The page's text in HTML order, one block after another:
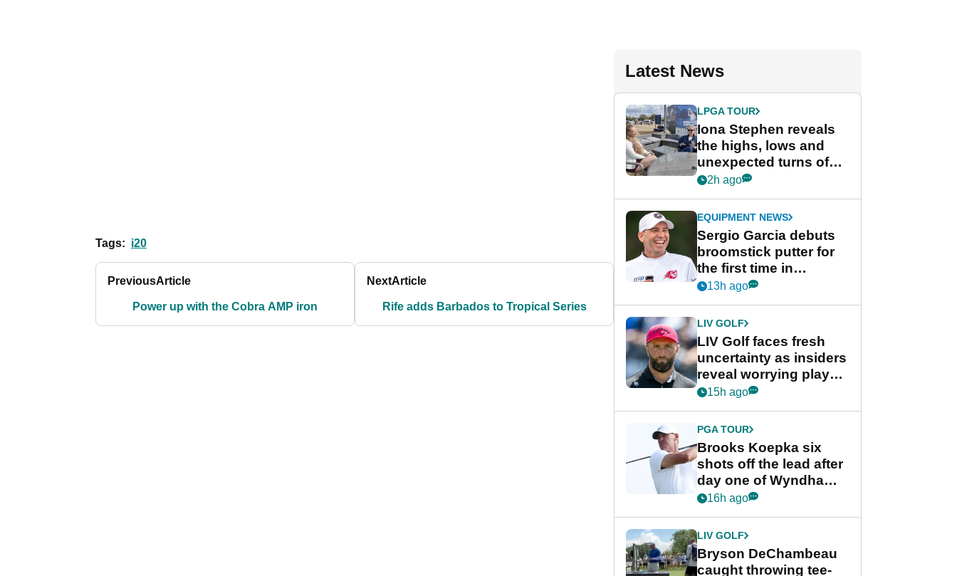
Tags: i20
PreviousArticle
Power up with the Cobra AMP iron
NextArticle
Rife adds Barbados to Tropical Series
Latest News
LPGA TOUR
Iona Stephen reveals
the highs, lows and
unexpected turns of
her career in new
Game
2h ago
EQUIPMENT NEWS
Sergio Garcia debuts
broomstick putter for
the first time in
competition at LIV Golf
13h ago
LIV GOLF
LIV Golf faces fresh
uncertainty as insiders
reveal worrying player
stance
15h ago
PGA TOUR
Brooks Koepka six
shots off the lead after
day one of Wyndham
Championship
16h ago
LIV GOLF
Bryson DeChambeau
caught throwing tee-